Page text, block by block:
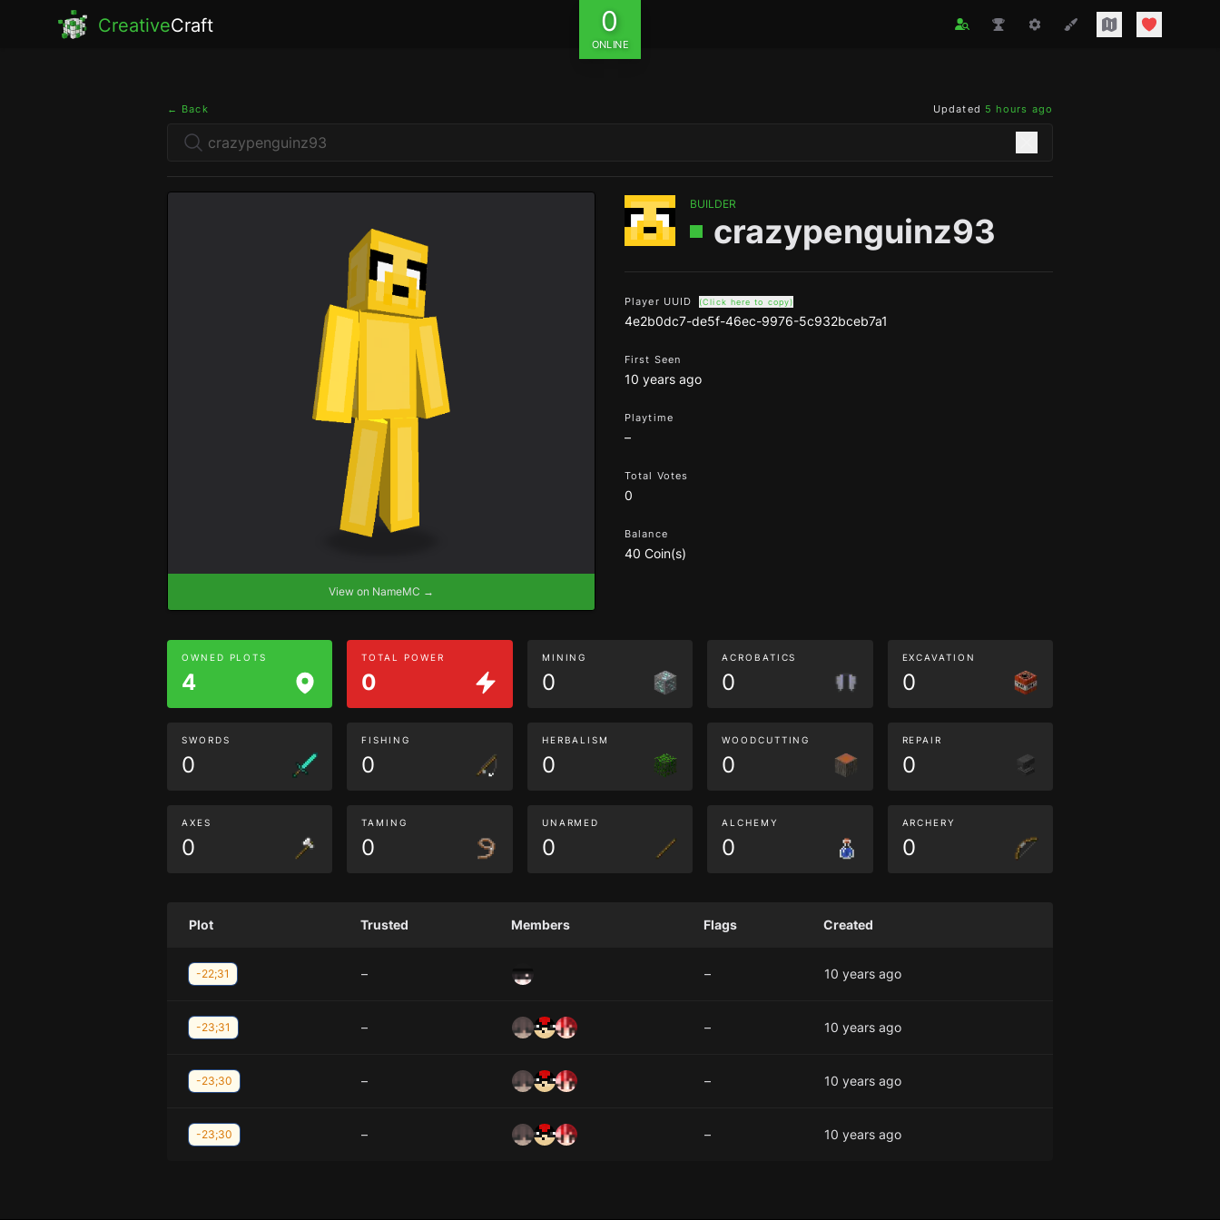
CreativeCraft 0
ONLINE
← Back Updated 5 hours ago
View on NameMC →
BUILDER
crazypenguinz93
Player UUID (Click here to copy)
4e2b0dc7-de5f-46ec-9976-5c932bceb7a1
First Seen
10 years ago
Playtime
–
Total Votes
0
Balance
40 Coin(s)
OWNED PLOTS
4
TOTAL POWER
0
MINING
0
ACROBATICS
0
EXCAVATION
0
SWORDS
0
FISHING
0
HERBALISM
0
WOODCUTTING
0
REPAIR
0
AXES
0
TAMING
0
UNARMED
0
ALCHEMY
0
ARCHERY
0
Plot Trusted Members Flags Created
-22;31 – – 10 years ago
-23;31 – – 10 years ago
-23;30 – – 10 years ago
-23;30 – – 10 years ago